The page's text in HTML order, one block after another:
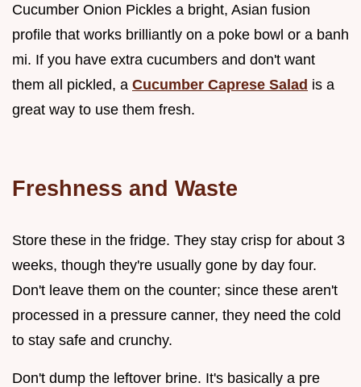
Cucumber Onion Pickles a bright, Asian fusion
profile that works brilliantly on a poke bowl or a banh
mi. If you have extra cucumbers and don't want
them all pickled, a Cucumber Caprese Salad is a
great way to use them fresh.
Freshness and Waste
Store these in the fridge. They stay crisp for about 3
weeks, though they're usually gone by day four.
Don't leave them on the counter; since these aren't
processed in a pressure canner, they need the cold
to stay safe and crunchy.
Don't dump the leftover brine. It's basically a pre